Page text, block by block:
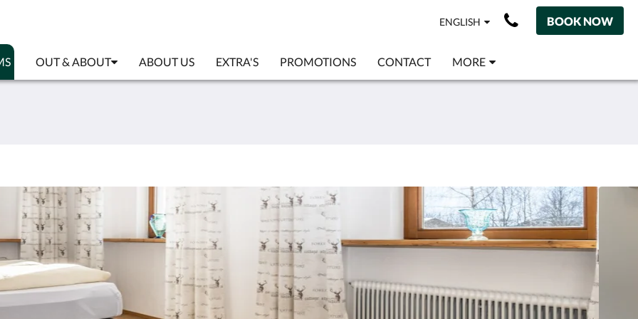
ENGLISH BOOK NOW
OUT & ABOUT ABOUT US EXTRA'S PROMOTIONS CONTACT MORE